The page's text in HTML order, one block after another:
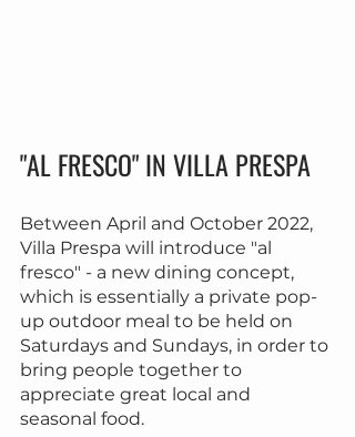
"AL FRESCO" IN VILLA PRESPA
Between April and October 2022,
Villa Prespa will introduce "al
fresco" - a new dining concept,
which is essentially a private pop-
up outdoor meal to be held on
Saturdays and Sundays, in order to
bring people together to
appreciate great local and
seasonal food.